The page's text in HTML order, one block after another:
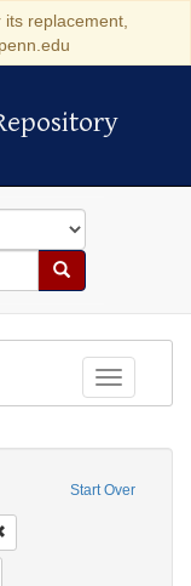
replacement,
Search
Toggle
Start Over